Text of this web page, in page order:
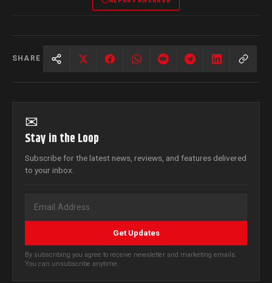
SHARE
✉
Stay in the Loop
Subscribe for the latest news, reviews, and features delivered
to your inbox.
Get Updates
By subscribing you agree to receive newsletter and marketing emails.
You can unsubscribe anytime.